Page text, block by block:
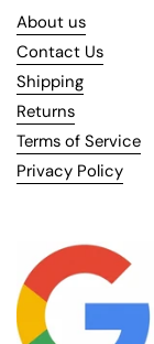
About us
Contact Us
Shipping
Returns
Terms of Service
Privacy Policy